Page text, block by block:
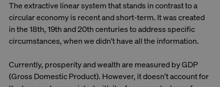
The extractive linear system that stands in contrast to a
circular economy is recent and short-term. It was created
in the 18th, 19th and 20th centuries to address specific
circumstances, when we didn't have all the information.
Currently, prosperity and wealth are measured by GDP
(Gross Domestic Product). However, it doesn't account for